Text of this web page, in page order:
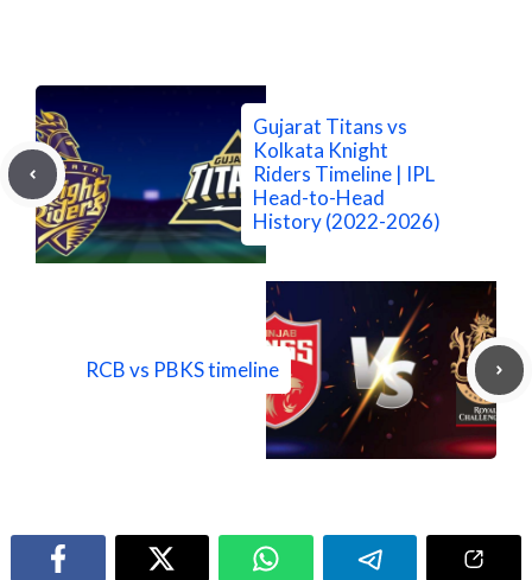
Gujarat Titans vs
Kolkata Knight
Riders Timeline | IPL
Head-to-Head
History (2022-2026)
RCB vs PBKS timeline